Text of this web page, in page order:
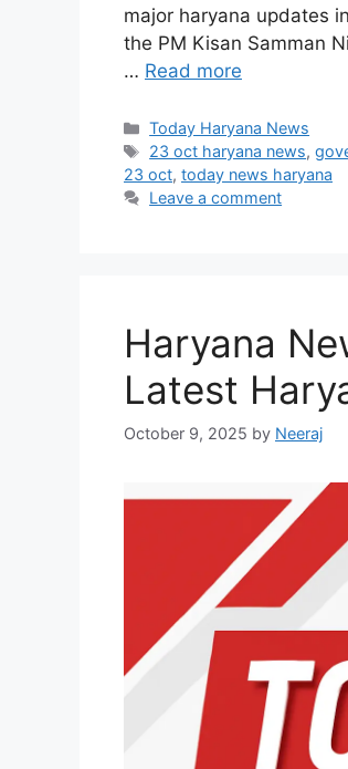
major haryana updates
the PM Kisan Samman
… Read more
Categories
Today Haryana News
Tags
23 oct haryana news,
23 oct, today news haryana
Leave a comment
Haryana
Latest
October 9, 2025 by Neeraj